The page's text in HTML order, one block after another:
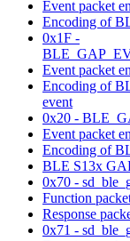
Event packet
Encoding of
0x1F -
Event packet
Encoding of
event
0x20 -
Event packet
Encoding of
BLE S13x
0x70 -
Function
Response
0x71 -